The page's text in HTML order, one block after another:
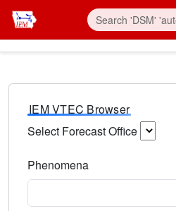
IEM VTEC Browser
Select Forecast Office
Phenomena